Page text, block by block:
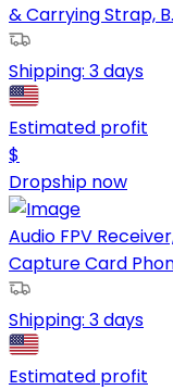
& Carrying Strap,
Shipping: 3 days
Estimated profit
$
Dropship now
Audio FPV
Capture Card
Shipping: 3 days
Estimated profit